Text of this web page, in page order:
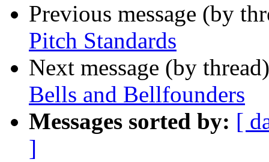
Previous message (by
Pitch Standards
Next message (by
Bells and Bellfounders
Messages sorted by: [
]